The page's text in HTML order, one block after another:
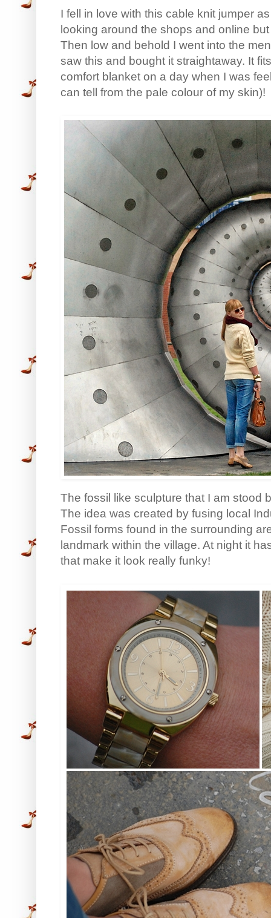
I fell in love with this cable knit jumper
looking around the shops and online
Then low and behold I went into the
saw this and bought it straightaway. It
comfort blanket on a day when I was
can tell from the pale colour of my skin)!
The fossil like sculpture that I am stood
The idea was created by fusing local
Fossil forms found in the surrounding
landmark within the village. At night it
that make it look really funky!